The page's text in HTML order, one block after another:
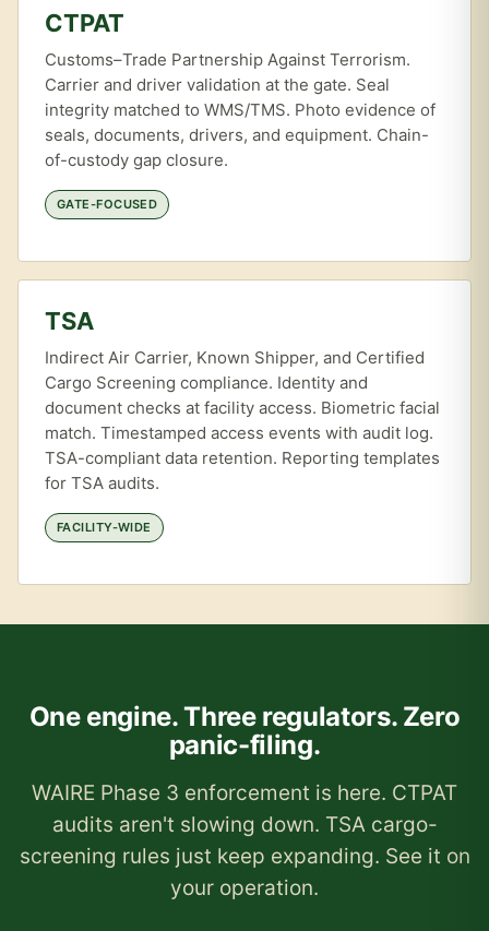
CTPAT
Customs–Trade Partnership Against Terrorism.
Carrier and driver validation at the gate. Seal
integrity matched to WMS/TMS. Photo evidence of
seals, documents, drivers, and equipment. Chain-
of-custody gap closure.
GATE-FOCUSED
TSA
Indirect Air Carrier, Known Shipper, and Certified
Cargo Screening compliance. Identity and
document checks at facility access. Biometric facial
match. Timestamped access events with audit log.
TSA-compliant data retention. Reporting templates
for TSA audits.
FACILITY-WIDE
One engine. Three regulators. Zero
panic-filing.
WAIRE Phase 3 enforcement is here. CTPAT
audits aren't slowing down. TSA cargo-
screening rules just keep expanding. See it on
your operation.